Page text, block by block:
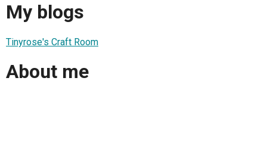
My blogs
Tinyrose's Craft Room
About me